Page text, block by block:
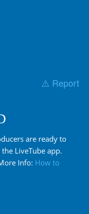
⚠️ Report
are ready to
LiveTube app.
Info: How to